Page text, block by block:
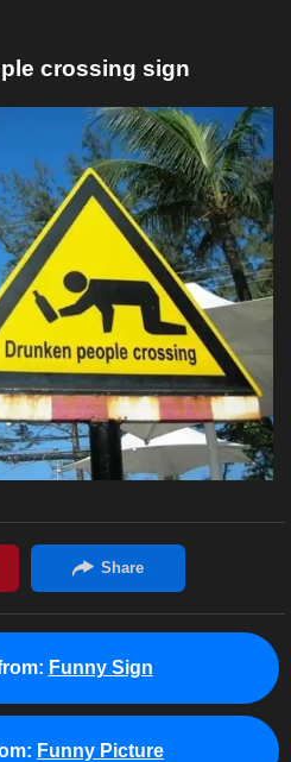
crossing sign
Funny Sign
Funny Picture